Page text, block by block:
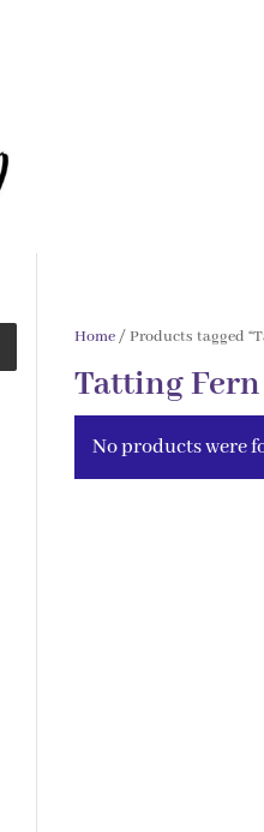
Home/ Products tagged
Tatting Fern
No products were